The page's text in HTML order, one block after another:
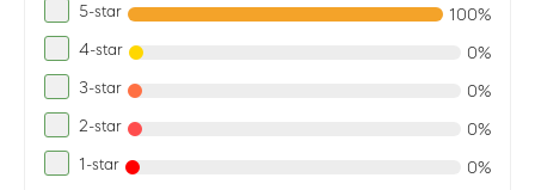
5-star 100%
4-star 0%
3-star 0%
2-star 0%
1-star 0%